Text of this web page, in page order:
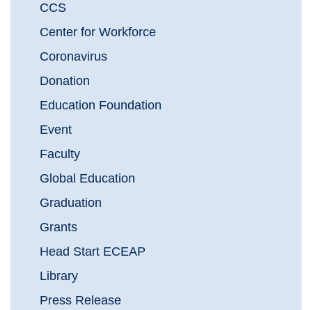
CCS
Center for Workforce
Coronavirus
Donation
Education Foundation
Event
Faculty
Global Education
Graduation
Grants
Head Start ECEAP
Library
Press Release